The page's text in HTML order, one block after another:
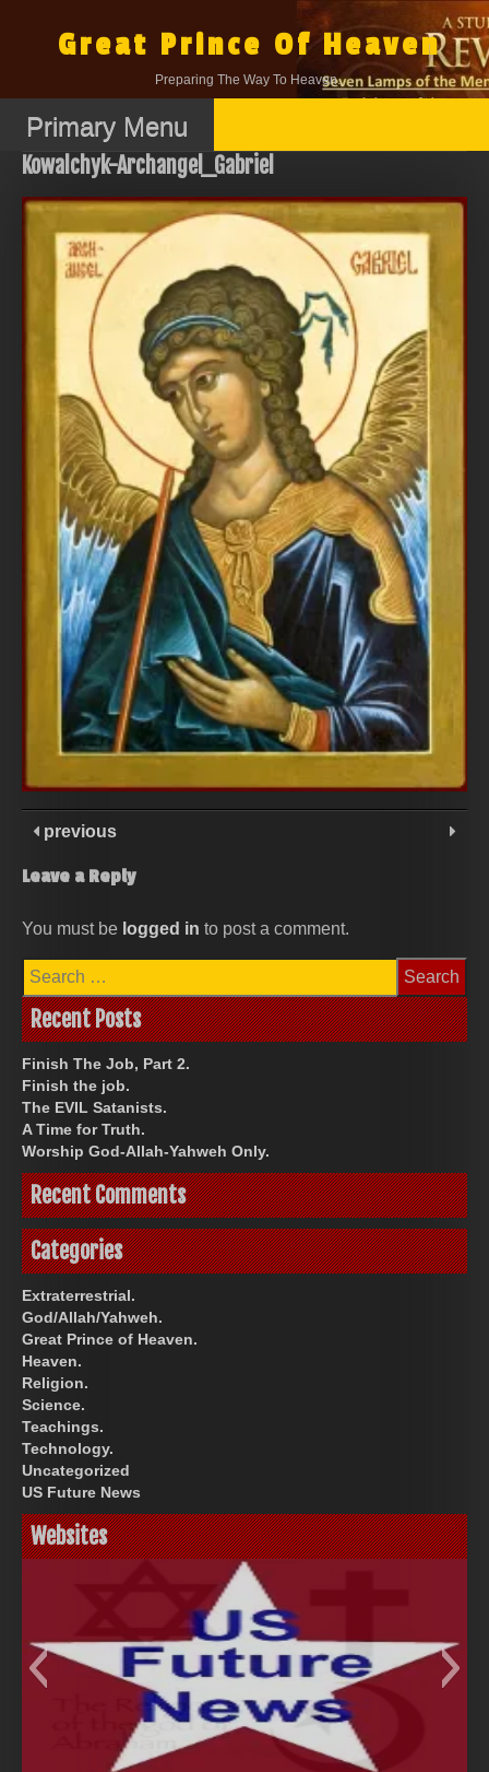
contentGreat Prince Of Heaven
Preparing The Way To Heaven.
Primary Menu
Kowalchyk-Archangel_Gabriel
previous
Leave a Reply
You must be logged in to post a comment.
Search
for:
Recent Posts
Finish The Job, Part 2.
Finish the job.
The EVIL Satanists.
A Time for Truth.
Worship God-Allah-Yahweh Only.
Recent Comments
Categories
Extraterrestrial.
God/Allah/Yahweh.
Great Prince of Heaven.
Heaven.
Religion.
Science.
Teachings.
Technology.
Uncategorized
US Future News
Websites